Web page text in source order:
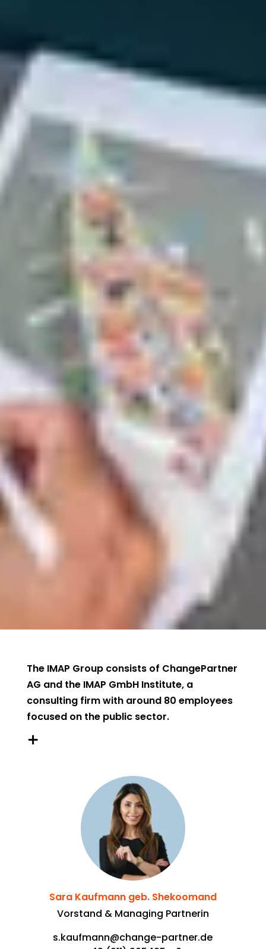
The IMAP Group consists of ChangePartner
AG and the IMAP GmbH Institute, a
consulting firm with around 80 employees
focused on the public sector.
organizations contribute to transforming
society into one that is sustainable, digital,
and inclusive, thereby providing attractive
framework conditions and valuable
infrastructure for individuals as well as
companies and other organisations.
Sara Kaufmann geb. Shekoomand
Vorstand & Managing Partnerin
s.kaufmann@change-partner.de